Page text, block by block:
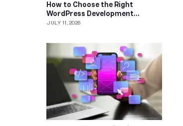
How to Choose the Right
WordPress Development
Company
JULY 11, 2026